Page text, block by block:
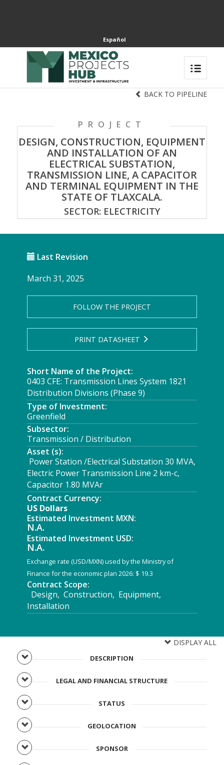
Español
BACK TO PIPELINE
PROJECT
DESIGN, CONSTRUCTION, EQUIPMENT
AND INSTALLATION OF AN
ELECTRICAL SUBSTATION,
TRANSMISSION LINE, A CAPACITOR
AND TERMINAL EQUIPMENT IN THE
STATE OF TLAXCALA.
SECTOR: ELECTRICITY
Last Revision
March 31, 2025
FOLLOW THE PROJECT
PRINT DATASHEET
Short Name of the Project:
0403 CFE: Transmission Lines System 1821
Distribution Divisions (Phase 9)
Type of Investment:
Greenfield
Subsector:
Transmission / Distribution
Asset (s):
Power Station /Electrical Substation 30 MVA,
Electric Power Transmission Line 2 km-c,
Capacitor 1.80 MVAr
Contract Currency:
US Dollars
Estimated Investment MXN:
N.A.
Estimated Investment USD:
N.A.
Exchange rate (USD/MXN) used by the Ministry of
Finance for the economic plan 2026: $ 19.3
Contract Scope:
Design, Construction, Equipment,
Installation
DISPLAY ALL
DESCRIPTION
LEGAL AND FINANCIAL STRUCTURE
STATUS
GEOLOCATION
SPONSOR